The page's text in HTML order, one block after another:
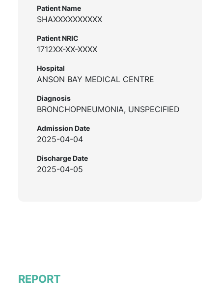
Patient Name
SHAXXXXXXXXXX
Patient NRIC
1712XX-XX-XXXX
Hospital
ANSON BAY MEDICAL CENTRE
Diagnosis
BRONCHOPNEUMONIA, UNSPECIFIED
Admission Date
2025-04-04
Discharge Date
2025-04-05
REPORT